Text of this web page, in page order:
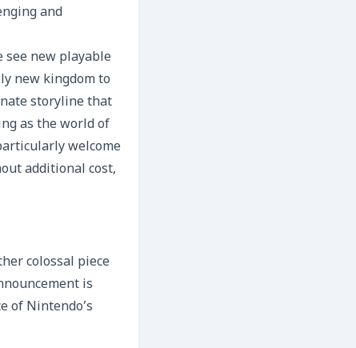
and
new playable
new kingdom to
storyline that
as the world of
welcome
additional cost,
colossal piece
is
of Nintendo’s